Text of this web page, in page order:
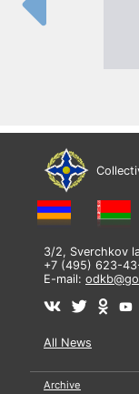
3/2, Sverchkov
+7 (495) 623-
E-mail:
All News
Archive